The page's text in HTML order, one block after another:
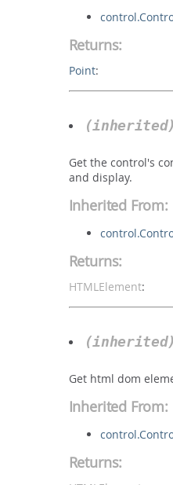
Returns:
Point:
Get the control's
and display.
Inherited From:
Returns:
HTMLElement:
Get html dom
Inherited From:
Returns: